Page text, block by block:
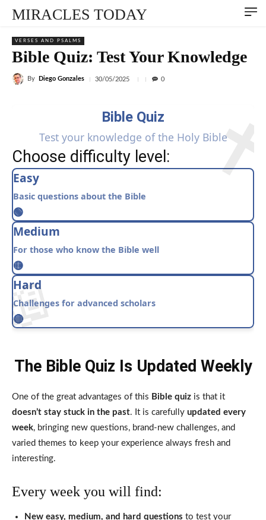
MIRACLES TODAY
VERSES AND PSALMS
Bible Quiz: Test Your Knowledge
By Diego Gonzales 30/05/2025 0
Bible Quiz
Test your knowledge of the Holy Bible
Choose difficulty level:
Easy
Basic questions about the Bible
🟢
Medium
For those who know the Bible well
🟡
Hard
Challenges for advanced scholars
🔴
The Bible Quiz Is Updated Weekly
One of the great advantages of this Bible quiz is that it
doesn’t stay stuck in the past. It is carefully updated every
week, bringing new questions, brand-new challenges, and
varied themes to keep your experience always fresh and
interesting.
Every week you will find:
New easy, medium, and hard questions to test your